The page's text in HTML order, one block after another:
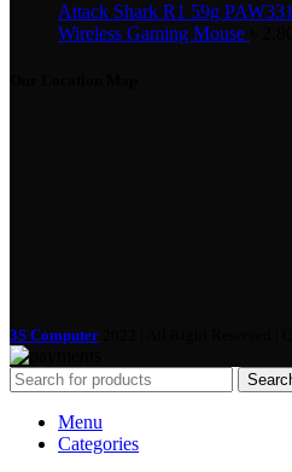
Attack Shark R1 59g
Wireless Gaming Mouse
3S Computer
Menu
Categories